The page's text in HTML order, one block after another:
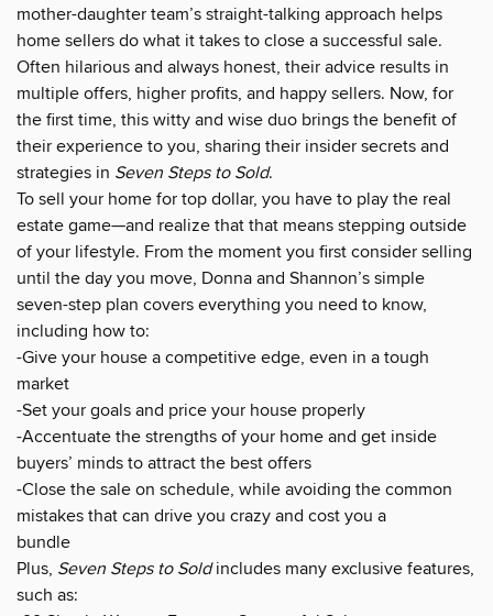
mother-daughter team’s straight-talking approach helps
home sellers do what it takes to close a successful sale.
Often hilarious and always honest, their advice results in
multiple offers, higher profits, and happy sellers. Now, for
the first time, this witty and wise duo brings the benefit of
their experience to you, sharing their insider secrets and
strategies in Seven Steps to Sold.
To sell your home for top dollar, you have to play the real
estate game—and realize that that means stepping outside
of your lifestyle. From the moment you first consider selling
until the day you move, Donna and Shannon’s simple
seven-step plan covers everything you need to know,
including how to:
-Give your house a competitive edge, even in a tough
market
-Set your goals and price your house properly
-Accentuate the strengths of your home and get inside
buyers’ minds to attract the best offers
-Close the sale on schedule, while avoiding the common
mistakes that can drive you crazy and cost you a
bundle
Plus, Seven Steps to Soldincludes many exclusive features,
such as: